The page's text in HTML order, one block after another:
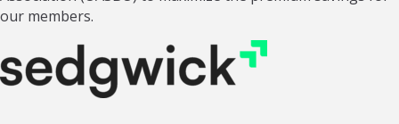
our members.